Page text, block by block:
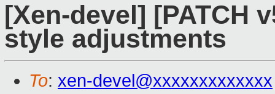
[Xen-devel] [PATCH
style adjustments
To: xen-devel@xxxxxxxxxxxxx